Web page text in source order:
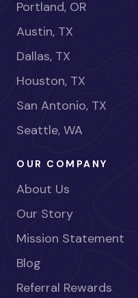
Portland, OR
Austin, TX
Dallas, TX
Houston, TX
San Antonio, TX
Seattle, WA
OUR COMPANY
About Us
Our Story
Mission Statement
Blog
Referral Rewards